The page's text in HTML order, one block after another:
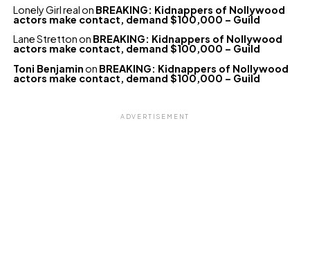
Lonely Girl realon BREAKING: Kidnappers of Nollywood
actors make contact, demand $100,000 – Guild
Lane Strettonon BREAKING: Kidnappers of Nollywood
actors make contact, demand $100,000 – Guild
Toni Benjaminon BREAKING: Kidnappers of Nollywood
actors make contact, demand $100,000 – Guild
ADVERTISEMENT